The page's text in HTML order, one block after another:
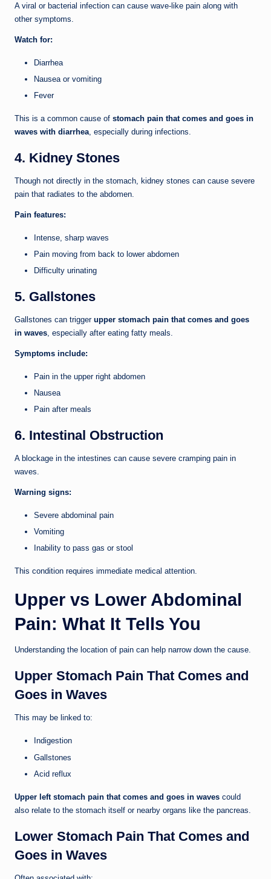
A viral or bacterial infection can cause wave-like pain along with
other symptoms.
Watch for:
Diarrhea
Nausea or vomiting
Fever
This is a common cause of stomach pain that comes and goes in
waves with diarrhea , especially during infections.
4. Kidney Stones
Though not directly in the stomach, kidney stones can cause severe
pain that radiates to the abdomen.
Pain features:
Intense, sharp waves
Pain moving from back to lower abdomen
Difficulty urinating
5. Gallstones
Gallstones can trigger upper stomach pain that comes and goes
in waves , especially after eating fatty meals.
Symptoms include:
Pain in the upper right abdomen
Nausea
Pain after meals
6. Intestinal Obstruction
A blockage in the intestines can cause severe cramping pain in
waves.
Warning signs:
Severe abdominal pain
Vomiting
Inability to pass gas or stool
This condition requires immediate medical attention.
Upper vs Lower Abdominal
Pain: What It Tells You
Understanding the location of pain can help narrow down the cause.
Upper Stomach Pain That Comes and
Goes in Waves
This may be linked to:
Indigestion
Gallstones
Acid reflux
Upper left stomach pain that comes and goes in waves could
also relate to the stomach itself or nearby organs like the pancreas.
Lower Stomach Pain That Comes and
Goes in Waves